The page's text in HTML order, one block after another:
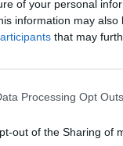
of your personal
information may
that may
Processing Opt Outs
out of the Sharing of